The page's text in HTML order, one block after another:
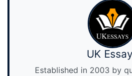
UK
Established in 2003 by